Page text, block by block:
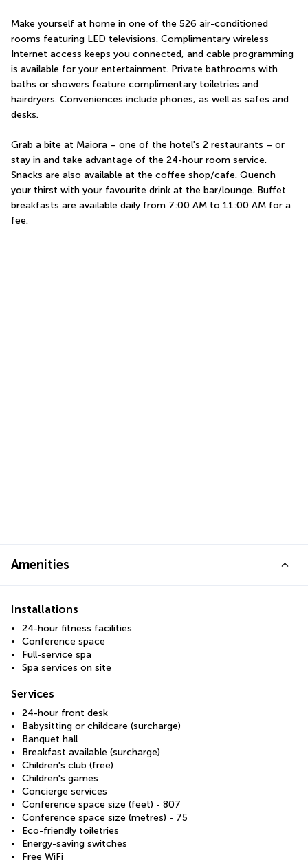
Make yourself at home in one of the 526 air-conditioned
rooms featuring LED televisions. Complimentary wireless
Internet access keeps you connected, and cable programming
is available for your entertainment. Private bathrooms with
baths or showers feature complimentary toiletries and
hairdryers. Conveniences include phones, as well as safes and
desks.
Grab a bite at Maiora – one of the hotel's 2 restaurants – or
stay in and take advantage of the 24-hour room service.
Snacks are also available at the coffee shop/cafe. Quench
your thirst with your favourite drink at the bar/lounge. Buffet
breakfasts are available daily from 7:00 AM to 11:00 AM for a
fee.
Amenities
Installations
24-hour fitness facilities
Conference space
Full-service spa
Spa services on site
Services
24-hour front desk
Babysitting or childcare (surcharge)
Banquet hall
Breakfast available (surcharge)
Children's club (free)
Children's games
Concierge services
Conference space size (feet) - 807
Conference space size (metres) - 75
Eco-friendly toiletries
Energy-saving switches
Free WiFi